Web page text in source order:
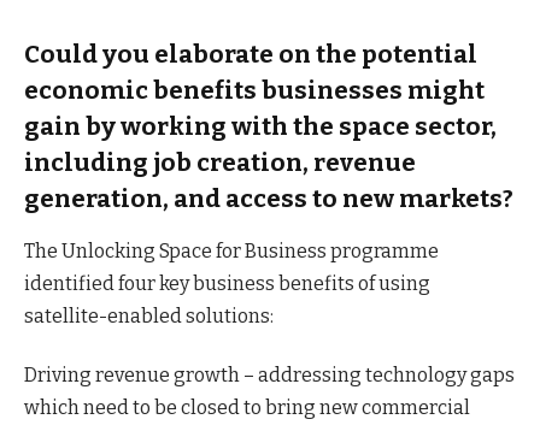
Could you elaborate on the potential
economic benefits businesses might
gain by working with the space sector,
including job creation, revenue
generation, and access to new markets?
The Unlocking Space for Business programme
identified four key business benefits of using
satellite-enabled solutions:
Driving revenue growth – addressing technology gaps
which need to be closed to bring new commercial